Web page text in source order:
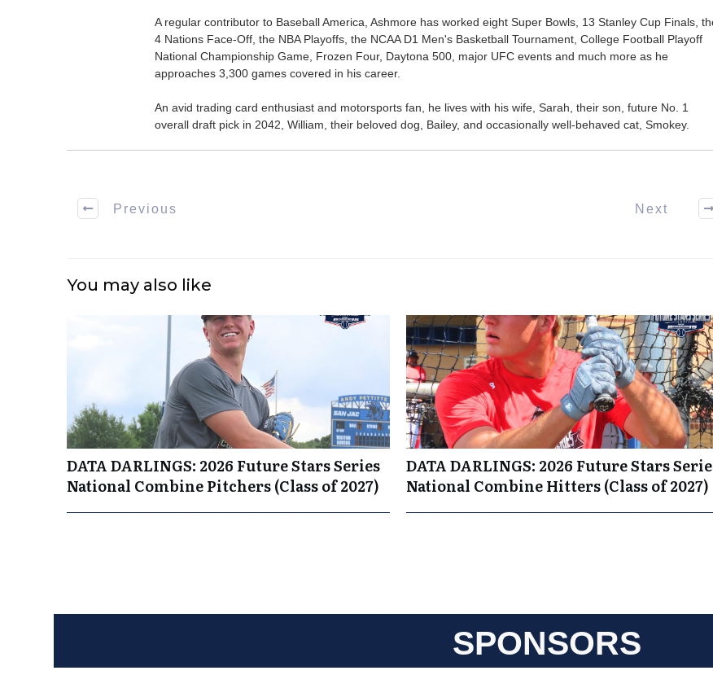
A regular contributor to Baseball America, Ashmore has worked eight Super Bowls, 13 Stanley Cup Finals,
4 Nations Face-Off, the NBA Playoffs, the NCAA D1 Men's Basketball Tournament, College Football Playoff
National Championship Game, Frozen Four, Daytona 500, major UFC events and much more as he
approaches 3,300 games covered in his career.
An avid trading card enthusiast and motorsports fan, he lives with his wife, Sarah, their son, future No. 1
overall draft pick in 2042, William, their beloved dog, Bailey, and occasionally well-behaved cat, Smokey.
Previous Next
You may also like
DATA DARLINGS: 2026 Future Stars Series
National Combine Pitchers (Class of 2027)
DATA DARLINGS: 2026 Future Stars
National Combine Hitters (Class of 2027)
SPONSORS